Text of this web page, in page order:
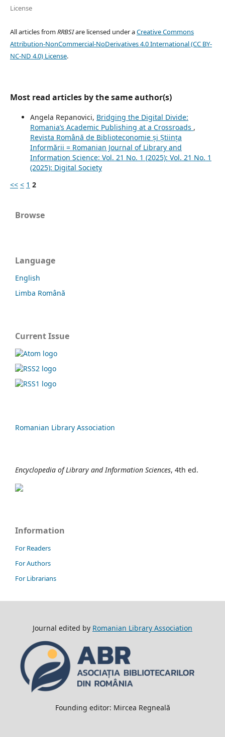
License
All articles fromRRBSIare licensed under aCreative Commons
Attribution-NonCommercial-NoDerivatives 4.0 International (CC BY-
NC-ND 4.0) License.
Most read articles by the same author(s)
Angela Repanovici, Bridging the Digital Divide:
Romania’s Academic Publishing at a Crossroads ,
Revista Română de Biblioteconomie și Știința
Informării = Romanian Journal of Library and
Information Science: Vol. 21 No. 1 (2025): Vol. 21 No. 1
(2025): Digital Society
<< < 1 2
Browse
Language
English
Limba Română
Current Issue
Romanian Library Association
Encyclopedia of Library and Information Sciences, 4th ed.
Information
For Readers
For Authors
For Librarians
Journal edited by Romanian Library Association
Founding editor: Mircea Regneală